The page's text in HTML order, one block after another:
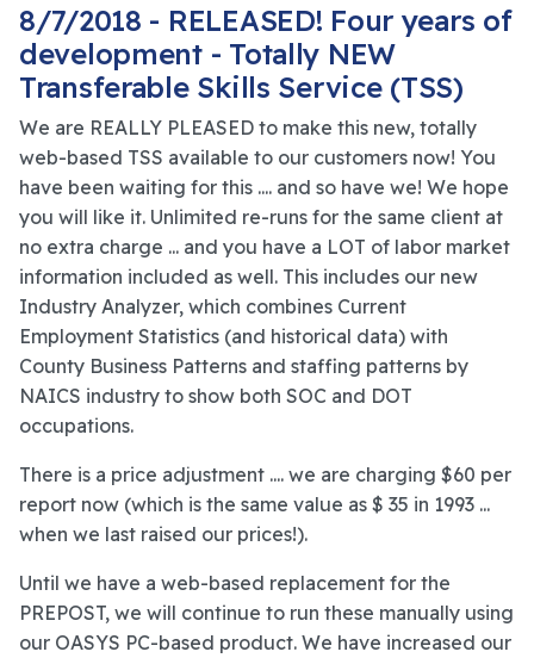
8/7/2018 - RELEASED! Four years of
development - Totally NEW
Transferable Skills Service (TSS)
We are REALLY PLEASED to make this new, totally
web-based TSS available to our customers now! You
have been waiting for this .... and so have we! We hope
you will like it. Unlimited re-runs for the same client at
no extra charge ... and you have a LOT of labor market
information included as well. This includes our new
Industry Analyzer, which combines Current
Employment Statistics (and historical data) with
County Business Patterns and staffing patterns by
NAICS industry to show both SOC and DOT
occupations.
There is a price adjustment .... we are charging $60 per
report now (which is the same value as $ 35 in 1993 ...
when we last raised our prices!).
Until we have a web-based replacement for the
PREPOST, we will continue to run these manually using
our OASYS PC-based product. We have increased our